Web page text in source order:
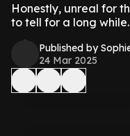
Honestly, unreal for
to tell for a long while.
Published by
24 Mar 2025